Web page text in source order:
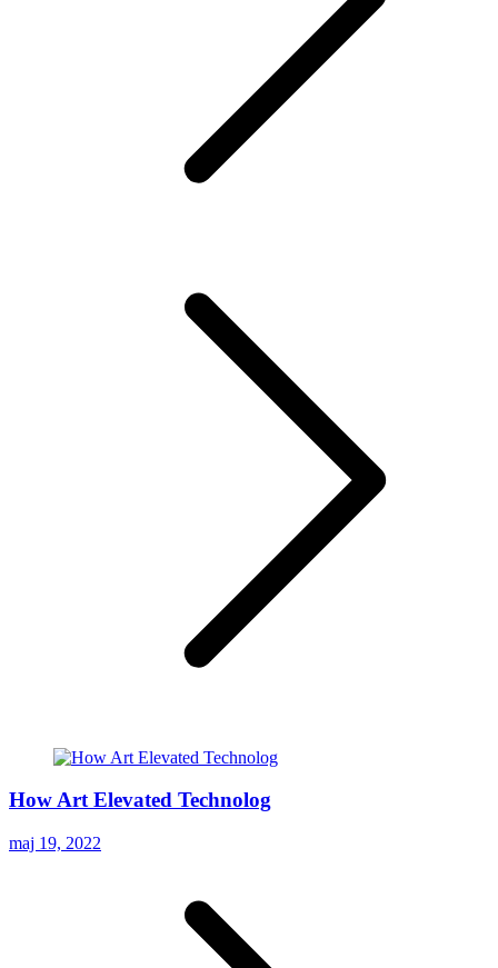
How Art Elevated Technolog
maj 19, 2022